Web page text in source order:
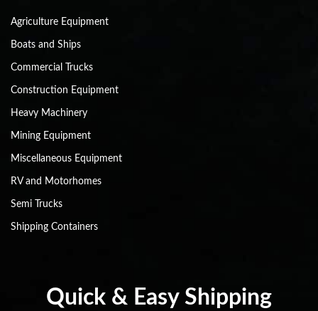
Agriculture Equipment
Boats and Ships
Commercial Trucks
Construction Equipment
Heavy Machinery
Mining Equipment
Miscellaneous Equipment
RV and Motorhomes
Semi Trucks
Shipping Containers
Quick & Easy Shipping